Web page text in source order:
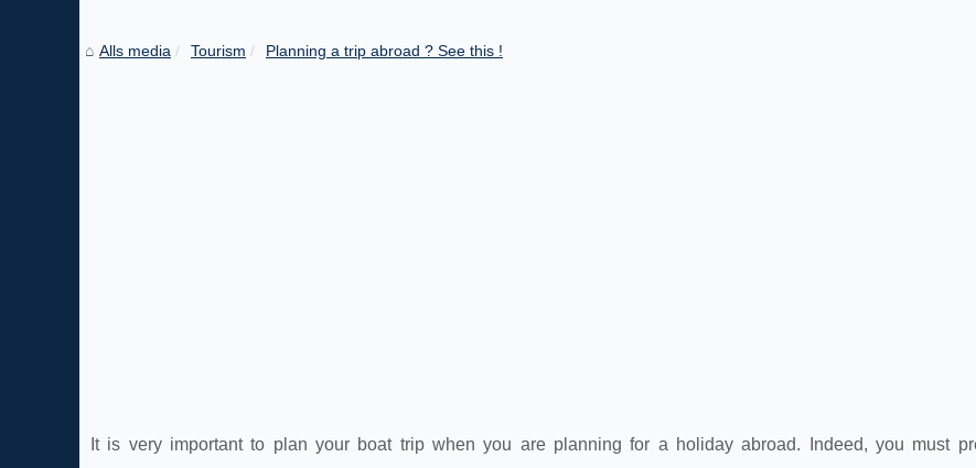
Alls media Tourism Planning a trip abroad ? See this !
It is very important to plan your boat trip when you are planning for a holiday abroad. Indeed, you must